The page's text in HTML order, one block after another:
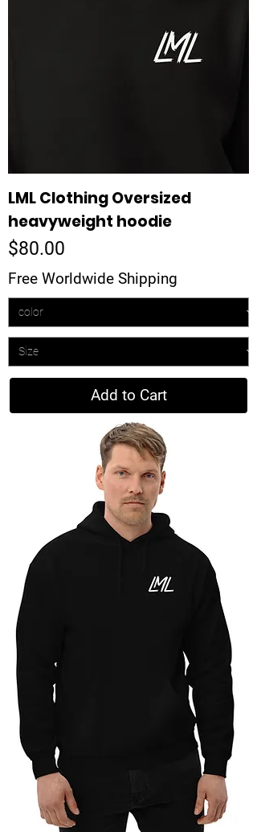
LML Clothing Oversized
heavyweight hoodie
Price
$80.00
Free Worldwide Shipping
Add to Cart